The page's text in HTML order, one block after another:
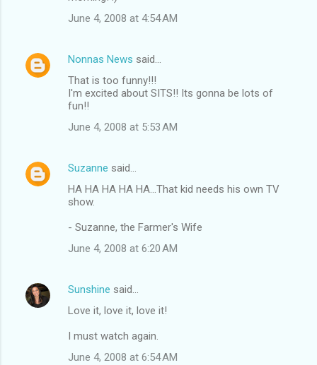
June 4, 2008 at 4:54 AM
Nonnas News said…
That is too funny!!!
I'm excited about SITS!! Its gonna be lots of
fun!!
June 4, 2008 at 5:53 AM
Suzanne said…
HA HA HA HA HA...That kid needs his own TV
show.
- Suzanne, the Farmer's Wife
June 4, 2008 at 6:20 AM
Sunshine said…
Love it, love it, love it!
I must watch again.
June 4, 2008 at 6:54 AM